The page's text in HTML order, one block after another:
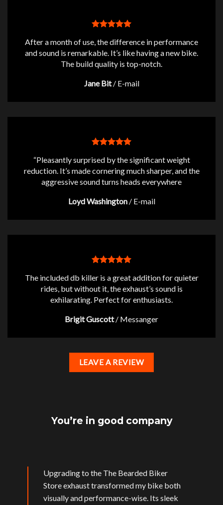
After a month of use, the difference in performance
and sound is remarkable. It’s like having a new bike.
The build quality is top-notch.
Jane Bit / E-mail
“Pleasantly surprised by the significant weight
reduction. It’s made cornering much sharper, and the
aggressive sound turns heads everywhere
Loyd Washington / E-mail
The included db killer is a great addition for quieter
rides, but without it, the exhaust’s sound is
exhilarating. Perfect for enthusiasts.
Brigit Guscott / Messanger
LEAVE A REVIEW
You’re in good company
Upgrading to the The Bearded Biker
Store exhaust transformed my bike both
visually and performance-wise. Its sleek